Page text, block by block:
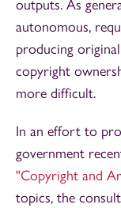
outputs. As
autonomous,
producing
copyright
more difficult.
In an effort to
government
"Copyright and
topics, the